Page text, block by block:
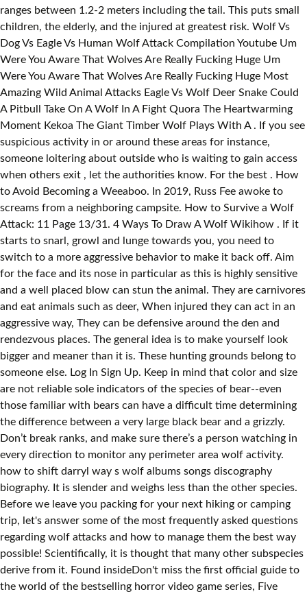
ranges between 1.2-2 meters including the tail. This puts small
children, the elderly, and the injured at greatest risk. Wolf Vs
Dog Vs Eagle Vs Human Wolf Attack Compilation Youtube Um
Were You Aware That Wolves Are Really Fucking Huge Um
Were You Aware That Wolves Are Really Fucking Huge Most
Amazing Wild Animal Attacks Eagle Vs Wolf Deer Snake Could
A Pitbull Take On A Wolf In A Fight Quora The Heartwarming
Moment Kekoa The Giant Timber Wolf Plays With A . If you see
suspicious activity in or around these areas for instance,
someone loitering about outside who is waiting to gain access
when others exit , let the authorities know. For the best . How
to Avoid Becoming a Weeaboo. In 2019, Russ Fee awoke to
screams from a neighboring campsite. How to Survive a Wolf
Attack: 11 Page 13/31. 4 Ways To Draw A Wolf Wikihow . If it
starts to snarl, growl and lunge towards you, you need to
switch to a more aggressive behavior to make it back off. Aim
for the face and its nose in particular as this is highly sensitive
and a well placed blow can stun the animal. They are carnivores
and eat animals such as deer, When injured they can act in an
aggressive way, They can be defensive around the den and
rendezvous places. The general idea is to make yourself look
bigger and meaner than it is. These hunting grounds belong to
someone else. Log In Sign Up. Keep in mind that color and size
are not reliable sole indicators of the species of bear--even
those familiar with bears can have a difficult time determining
the difference between a very large black bear and a grizzly.
Don’t break ranks, and make sure there’s a person watching in
every direction to monitor any perimeter area wolf activity.
how to shift darryl way s wolf albums songs discography
biography. It is slender and weighs less than the other species.
Before we leave you packing for your next hiking or camping
trip, let's answer some of the most frequently asked questions
regarding wolf attacks and how to manage them the best way
possible! Scientifically, it is thought that many other subspecies
derive from it. Found insideDon't miss the first official guide to
the world of the bestselling horror video game series, Five